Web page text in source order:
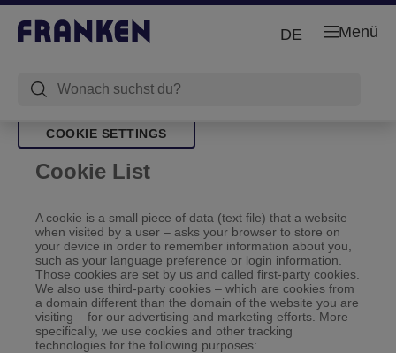
Menü
DE
COOKIE SETTINGS
Cookie List
A cookie is a small piece of data (text file) that a website –
when visited by a user – asks your browser to store on
your device in order to remember information about you,
such as your language preference or login information.
Those cookies are set by us and called first-party cookies.
We also use third-party cookies – which are cookies from
a domain different than the domain of the website you are
visiting – for our advertising and marketing efforts. More
specifically, we use cookies and other tracking
technologies for the following purposes: